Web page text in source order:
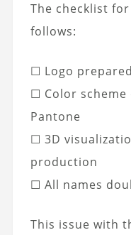
The checklist
follows:
☐ Logo
☐ Color
Pantone
☐ 3D
production
☐ All names
This issue with